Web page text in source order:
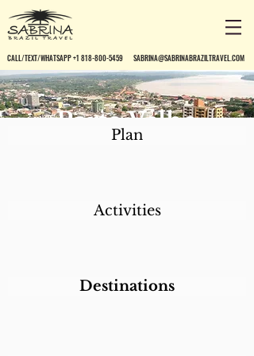
CALL/TEXT/WHATSAPP +1 818-800-5459 SABRINA@SABRINABRAZILTRAVEL.COM
Porto Velho
Plan
Activities
Destinations